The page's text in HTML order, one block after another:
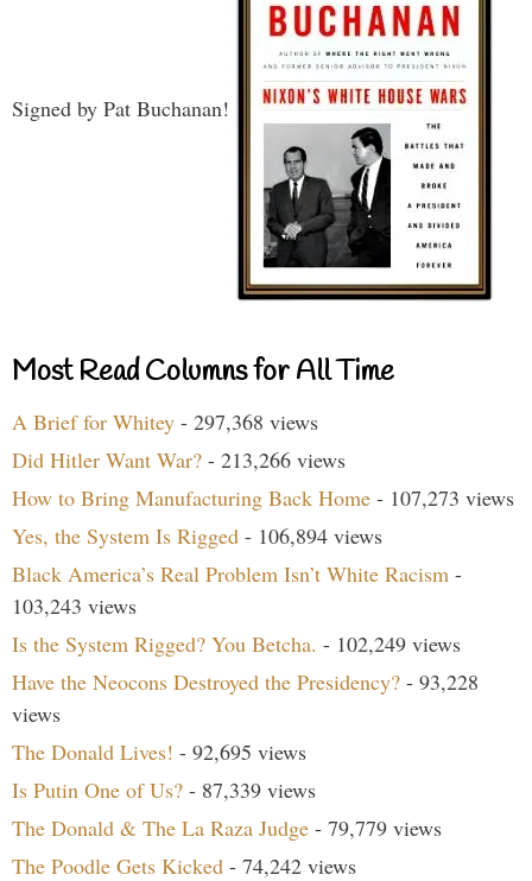
Signed by Pat Buchanan!
Most Read Columns for All Time
A Brief for Whitey - 297,368 views
Did Hitler Want War? - 213,266 views
How to Bring Manufacturing Back Home - 107,273 views
Yes, the System Is Rigged - 106,894 views
Black America’s Real Problem Isn’t White Racism -
103,243 views
Is the System Rigged? You Betcha. - 102,249 views
Have the Neocons Destroyed the Presidency? - 93,228
views
The Donald Lives! - 92,695 views
Is Putin One of Us? - 87,339 views
The Donald & The La Raza Judge - 79,779 views
The Poodle Gets Kicked - 74,242 views